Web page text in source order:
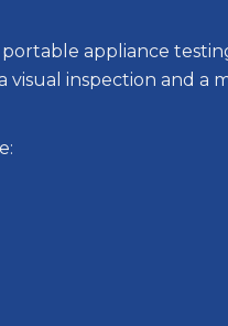
appliance
visual inspection and